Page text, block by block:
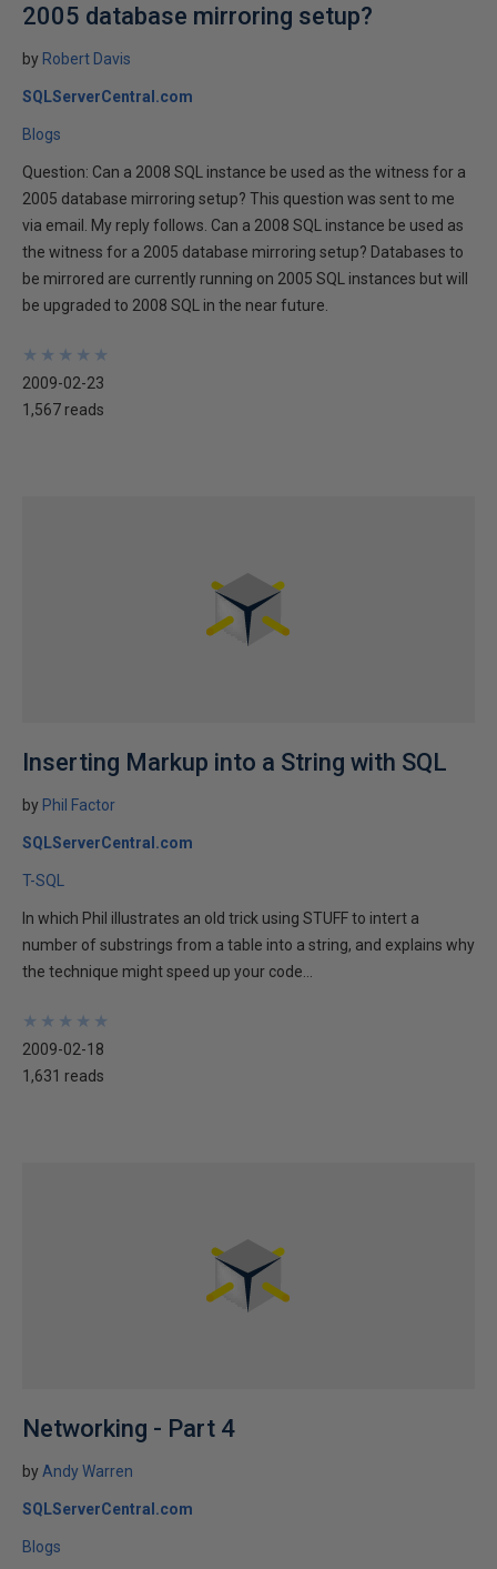
2005 database mirroring setup?
by Robert Davis
SQLServerCentral.com
Blogs
Question: Can a 2008 SQL instance be used as the witness for a
2005 database mirroring setup? This question was sent to me
via email. My reply follows. Can a 2008 SQL instance be used as
the witness for a 2005 database mirroring setup? Databases to
be mirrored are currently running on 2005 SQL instances but will
be upgraded to 2008 SQL in the near future.
★
★
★
★
★
★
★
★
★
★
2009-02-23
1,567 reads
Inserting Markup into a String with SQL
by Phil Factor
SQLServerCentral.com
T-SQL
In which Phil illustrates an old trick using STUFF to intert a
number of substrings from a table into a string, and explains why
the technique might speed up your code...
★
★
★
★
★
★
★
★
★
★
2009-02-18
1,631 reads
Networking - Part 4
byAndy Warren
SQLServerCentral.com
Blogs